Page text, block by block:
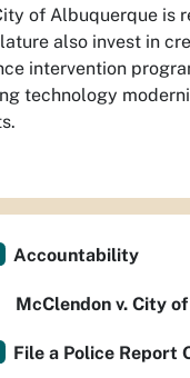
of Albuquerque is
also invest in
intervention
technology
Accountability
McClendon v. City
File a Police Report